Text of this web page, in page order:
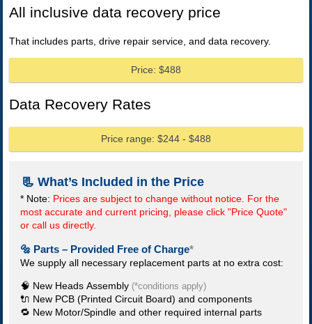
All inclusive data recovery price
That includes parts, drive repair service, and data recovery.
Price: $488
Data Recovery Rates
Price range: $244 - $488